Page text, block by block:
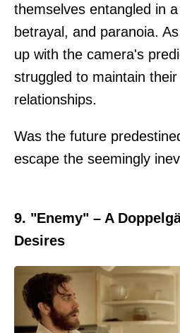
themselves entangled in
betrayal, and paranoia.
up with the camera's
struggled to maintain their
relationships.
Was the future
escape the seemingly
9. "Enemy" – A
Desires